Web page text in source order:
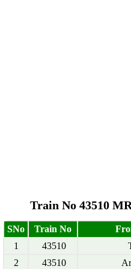
Train No 43510
SNo Train No
1
43510
2
43510